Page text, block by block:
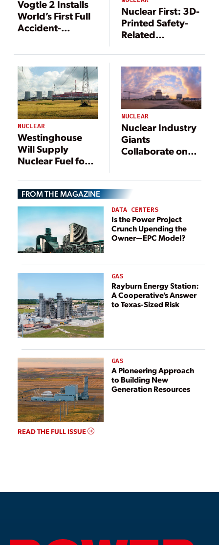
Vogtle 2 Installs
World’s First Full
Accident-
Nuclear First: 3D-
Printed Safety-
Related
Installed at
Browns Ferry
NUCLEAR
Westinghouse
Will Supply
Nuclear Fuel for
Designed
Reactors in
Slovakia
NUCLEAR
Nuclear Industry
Giants
Collaborate on
Japan Expands
Partnership with
U.S. Reactor
Designer
FROM THE MAGAZINE
DATA CENTERS
Is the Power Project
Crunch Upending the
Owner—EPC Model?
GAS
Rayburn Energy Station:
A Cooperative’s Answer
to Texas-Sized Risk
GAS
A Pioneering Approach
to Building New
Generation Resources
READ THE FULL ISSUE